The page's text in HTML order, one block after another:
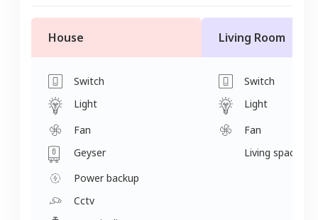
House
Switch
Light
Fan
Geyser
Power backup
Cctv
Living Room
Switch
Light
Fan
Living space